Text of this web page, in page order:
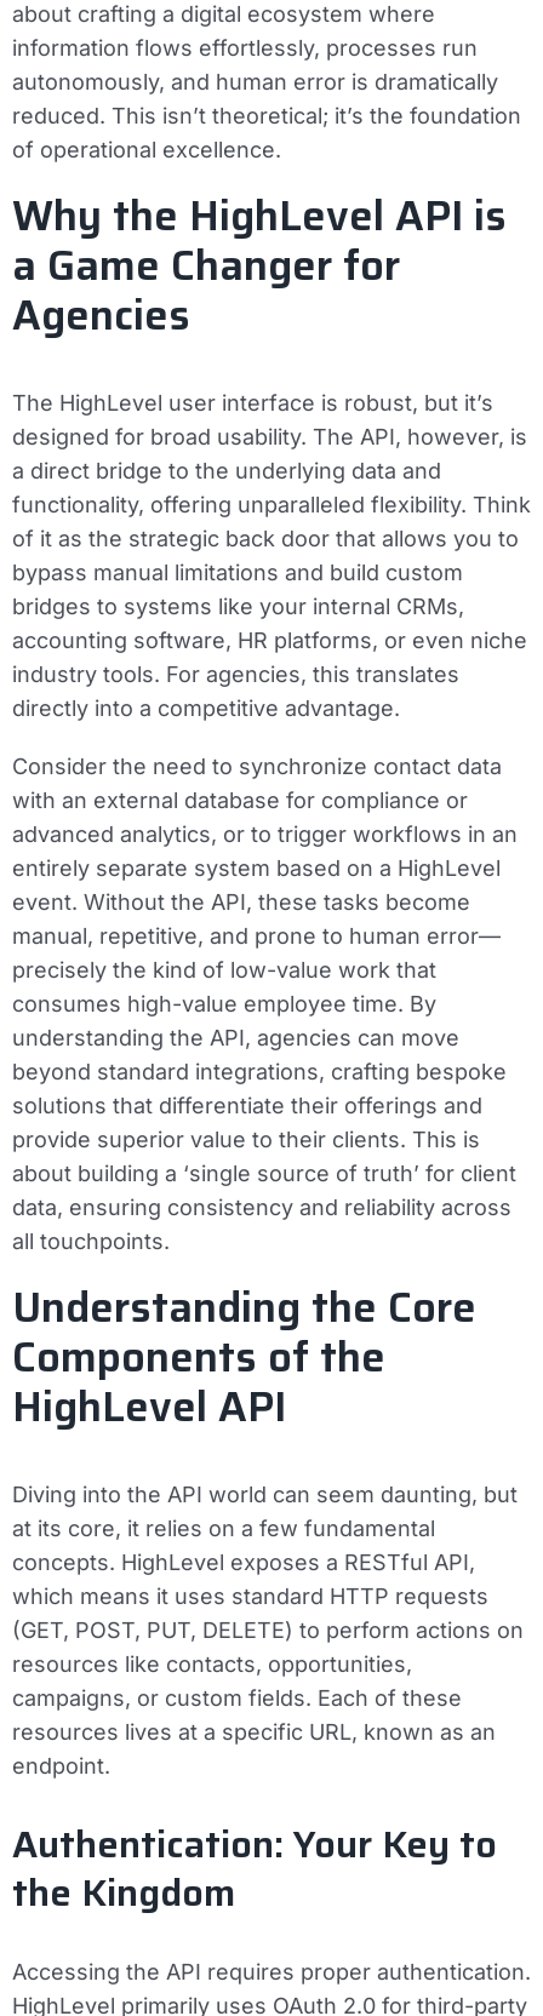
about crafting a digital ecosystem where
information flows effortlessly, processes run
autonomously, and human error is dramatically
reduced. This isn’t theoretical; it’s the foundation
of operational excellence.
Why the HighLevel API is
a Game Changer for
Agencies
The HighLevel user interface is robust, but it’s
designed for broad usability. The API, however, is
a direct bridge to the underlying data and
functionality, offering unparalleled flexibility. Think
of it as the strategic back door that allows you to
bypass manual limitations and build custom
bridges to systems like your internal CRMs,
accounting software, HR platforms, or even niche
industry tools. For agencies, this translates
directly into a competitive advantage.
Consider the need to synchronize contact data
with an external database for compliance or
advanced analytics, or to trigger workflows in an
entirely separate system based on a HighLevel
event. Without the API, these tasks become
manual, repetitive, and prone to human error—
precisely the kind of low-value work that
consumes high-value employee time. By
understanding the API, agencies can move
beyond standard integrations, crafting bespoke
solutions that differentiate their offerings and
provide superior value to their clients. This is
about building a ‘single source of truth’ for client
data, ensuring consistency and reliability across
all touchpoints.
Understanding the Core
Components of the
HighLevel API
Diving into the API world can seem daunting, but
at its core, it relies on a few fundamental
concepts. HighLevel exposes a RESTful API,
which means it uses standard HTTP requests
(GET, POST, PUT, DELETE) to perform actions on
resources like contacts, opportunities,
campaigns, or custom fields. Each of these
resources lives at a specific URL, known as an
endpoint.
Authentication: Your Key to
the Kingdom
Accessing the API requires proper authentication.
HighLevel primarily uses OAuth 2.0 for third-party